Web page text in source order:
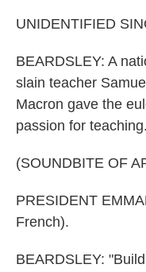
UNIDENTIFIED
BEARDSLEY: A
slain teacher
Macron gave the
passion for teaching.
(SOUNDBITE OF
PRESIDENT
French).
BEARDSLEY: